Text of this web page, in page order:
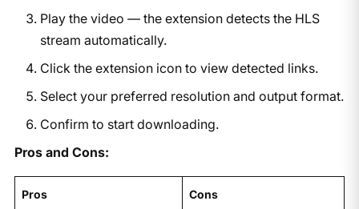
Play the video — the extension detects the HLS
stream automatically.
Click the extension icon to view detected links.
Select your preferred resolution and output format.
Confirm to start downloading.
Pros and Cons:
Pros Cons